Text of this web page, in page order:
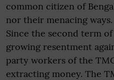
common citizen of
nor their menacing ways.
Since the second term
growing resentment
party workers of the
extracting money. The